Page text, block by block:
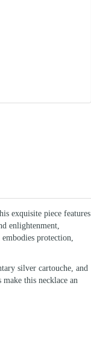
exquisite piece features
enlightenment,
protection,
silver cartouche, and
this necklace an